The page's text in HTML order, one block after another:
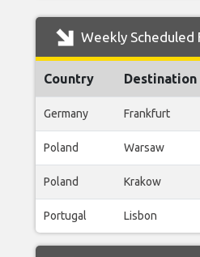
Weekly
Country Destination
Germany Frankfurt
Poland Warsaw
Poland Krakow
Portugal Lisbon